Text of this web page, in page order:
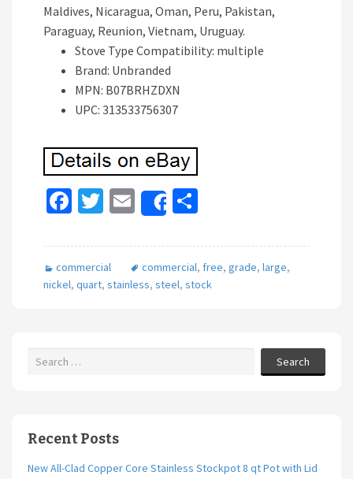
Maldives, Nicaragua, Oman, Peru, Pakistan,
Paraguay, Reunion, Vietnam, Uruguay.
Stove Type Compatibility: multiple
Brand: Unbranded
MPN: B07BRHZDXN
UPC: 313533756307
Fa
b
o
T
tt
er
E
m
ai
l
Share
ar
e
commercial commercial, free, grade, large,
nickel, quart, stainless, steel, stock
Search
Recent Posts
New All-Clad Copper Core Stainless Stockpot 8 qt Pot with Lid